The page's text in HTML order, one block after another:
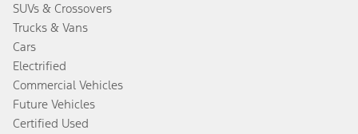
SUVs & Crossovers
Trucks & Vans
Cars
Electrified
Commercial Vehicles
Future Vehicles
Certified Used